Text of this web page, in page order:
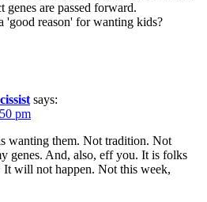
genes are passed forward.
'good reason' for wanting kids?
says:
pm
wanting them. Not tradition. Not
genes. And, also, eff you. It is folks
will not happen. Not this week,